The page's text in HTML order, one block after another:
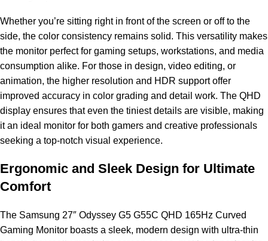
Whether you’re sitting right in front of the screen or off to the
side, the color consistency remains solid. This versatility makes
the monitor perfect for gaming setups, workstations, and media
consumption alike. For those in design, video editing, or
animation, the higher resolution and HDR support offer
improved accuracy in color grading and detail work. The QHD
display ensures that even the tiniest details are visible, making
it an ideal monitor for both gamers and creative professionals
seeking a top-notch visual experience.
Ergonomic and Sleek Design for Ultimate
Comfort
The Samsung 27″ Odyssey G5 G55C QHD 165Hz Curved
Gaming Monitor boasts a sleek, modern design with ultra-thin